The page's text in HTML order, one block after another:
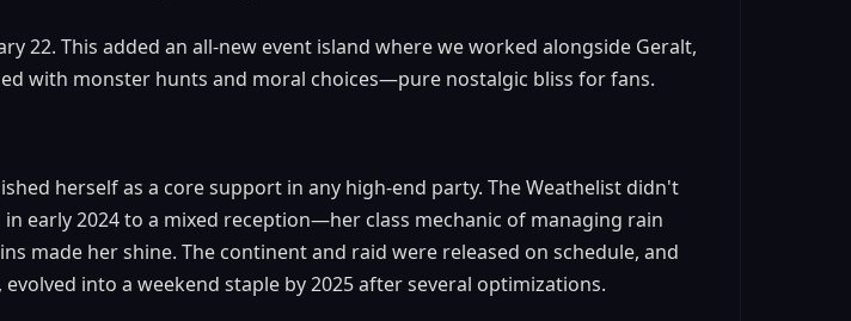
22. This added an all-new event island where we worked alongside Geralt,
with monster hunts and moral choices—pure nostalgic bliss for fans.
herself as a core support in any high-end party. The Weathelist didn't
early 2024 to a mixed reception—her class mechanic of managing rain
made her shine. The continent and raid were released on schedule, and
into a weekend staple by 2025 after several optimizations.